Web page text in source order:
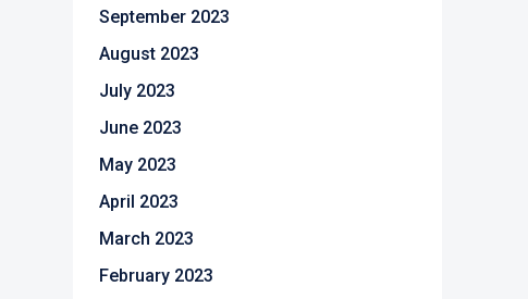
September 2023
August 2023
July 2023
June 2023
May 2023
April 2023
March 2023
February 2023